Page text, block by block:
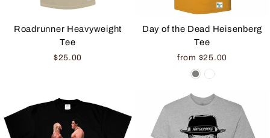
Roadrunner Heavyweight
Tee
$25.00
Day of the Dead Heisenberg
Tee
from $25.00